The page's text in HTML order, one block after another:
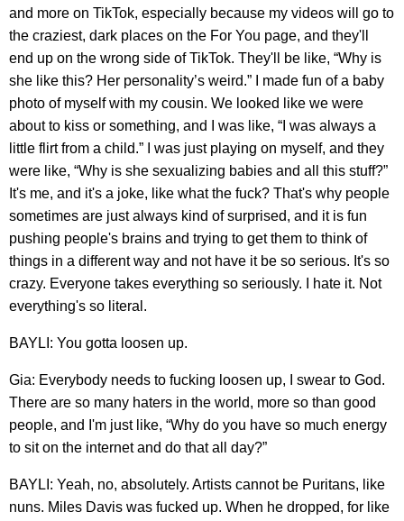
and more on TikTok, especially because my videos will go to
the craziest, dark places on the For You page, and they'll
end up on the wrong side of TikTok. They'll be like, “Why is
she like this? Her personality’s weird.” I made fun of a baby
photo of myself with my cousin. We looked like we were
about to kiss or something, and I was like, “I was always a
little flirt from a child.” I was just playing on myself, and they
were like, “Why is she sexualizing babies and all this stuff?”
It's me, and it's a joke, like what the fuck? That's why people
sometimes are just always kind of surprised, and it is fun
pushing people's brains and trying to get them to think of
things in a different way and not have it be so serious. It's so
crazy. Everyone takes everything so seriously. I hate it. Not
everything's so literal.
BAYLI: You gotta loosen up.
Gia: Everybody needs to fucking loosen up, I swear to God.
There are so many haters in the world, more so than good
people, and I'm just like, “Why do you have so much energy
to sit on the internet and do that all day?”
BAYLI: Yeah, no, absolutely. Artists cannot be Puritans, like
nuns. Miles Davis was fucked up. When he dropped, for like